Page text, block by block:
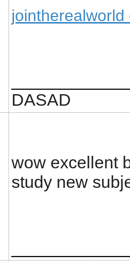
jointherealworld
DASAD
wow excellent
study new